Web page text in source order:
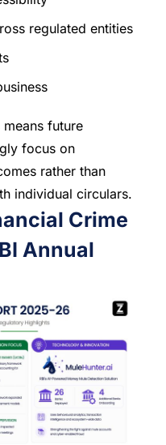
regulated entities
future
focus on
rather than
individual circulars.
Crime
Annual